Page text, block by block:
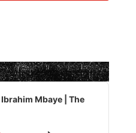
Mbaye | The